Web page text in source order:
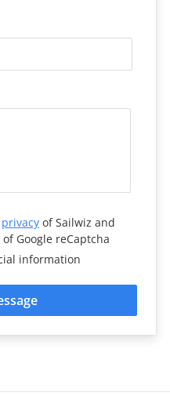
privacy of Sailwiz and
of Google reCaptcha
information